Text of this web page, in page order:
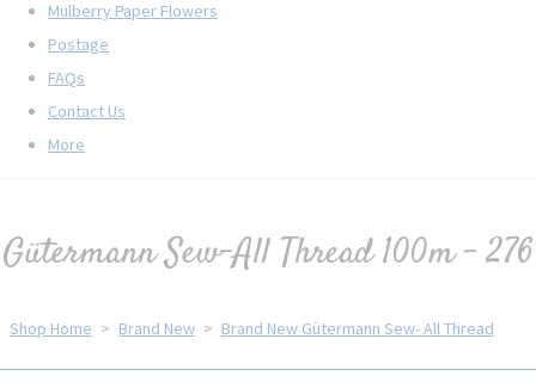
Mulberry Paper Flowers
Postage
FAQs
Contact Us
More
Gütermann Sew-All Thread 100m - 276
Shop Home > Brand New > Brand New Gütermann Sew- All Thread